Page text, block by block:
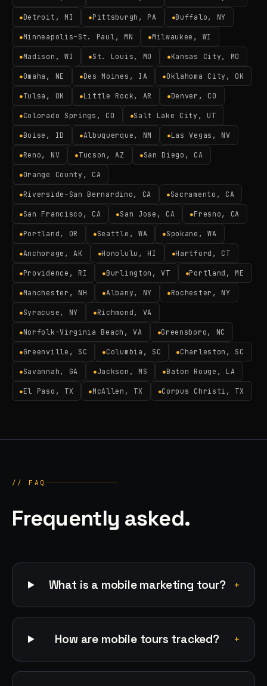
● Detroit, MI ● Pittsburgh, PA ●Buffalo, NY
● Minneapolis–St. Paul, MN ● Milwaukee, WI
● Madison, WI ● St. Louis, MO ● Kansas City, MO
● Omaha, NE ● Des Moines, IA ● Oklahoma City, OK
● Tulsa, OK ● Little Rock, AR ● Denver, CO
● Colorado Springs, CO ●Salt Lake City, UT
● Boise, ID ●Albuquerque, NM ● Las Vegas, NV
● Reno, NV ● Tucson, AZ ● San Diego, CA
● Orange County, CA
● Riverside–San Bernardino, CA ● Sacramento, CA
● San Francisco, CA ● San Jose, CA ● Fresno, CA
● Portland, OR ● Seattle, WA ● Spokane, WA
●Anchorage, AK ●Honolulu, HI ●Hartford, CT
● Providence, RI ● Burlington, VT ●Portland, ME
● Manchester, NH ●Albany, NY ● Rochester, NY
● Syracuse, NY ● Richmond, VA
● Norfolk–Virginia Beach, VA ●Greensboro, NC
● Greenville, SC ● Columbia, SC ● Charleston, SC
● Savannah, GA ● Jackson, MS ● Baton Rouge, LA
● El Paso, TX ● McAllen, TX ●Corpus Christi, TX
// FAQ
Frequently asked.
What is a mobile marketing tour? +
How are mobile tours tracked? +